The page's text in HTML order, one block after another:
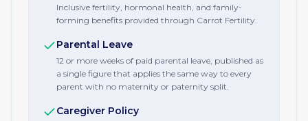
Inclusive fertility, hormonal health, and family-
forming benefits provided through Carrot Fertility.
Parental Leave
12 or more weeks of paid parental leave, published as
a single figure that applies the same way to every
parent with no maternity or paternity split.
Caregiver Policy